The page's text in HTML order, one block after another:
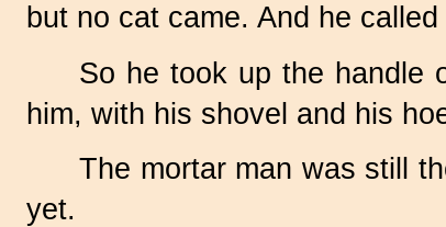
but no cat came. And he
So he took up the handle
him, with his shovel and his
The mortar man was still
yet.